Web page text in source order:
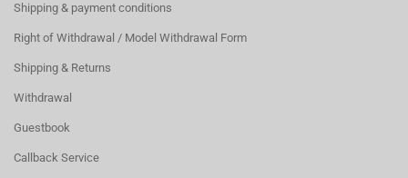
Shipping & payment conditions
Right of Withdrawal / Model Withdrawal Form
Shipping & Returns
Withdrawal
Guestbook
Callback Service